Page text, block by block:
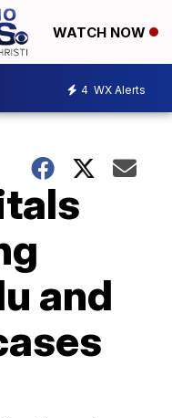
WATCH NOW
4 WX Alerts
and